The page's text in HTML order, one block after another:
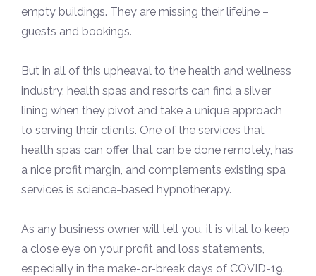
empty buildings. They are missing their lifeline –
guests and bookings.
But in all of this upheaval to the health and wellness
industry, health spas and resorts can find a silver
lining when they pivot and take a unique approach
to serving their clients. One of the services that
health spas can offer that can be done remotely, has
a nice profit margin, and complements existing spa
services is science-based hypnotherapy.
As any business owner will tell you, it is vital to keep
a close eye on your profit and loss statements,
especially in the make-or-break days of COVID-19.